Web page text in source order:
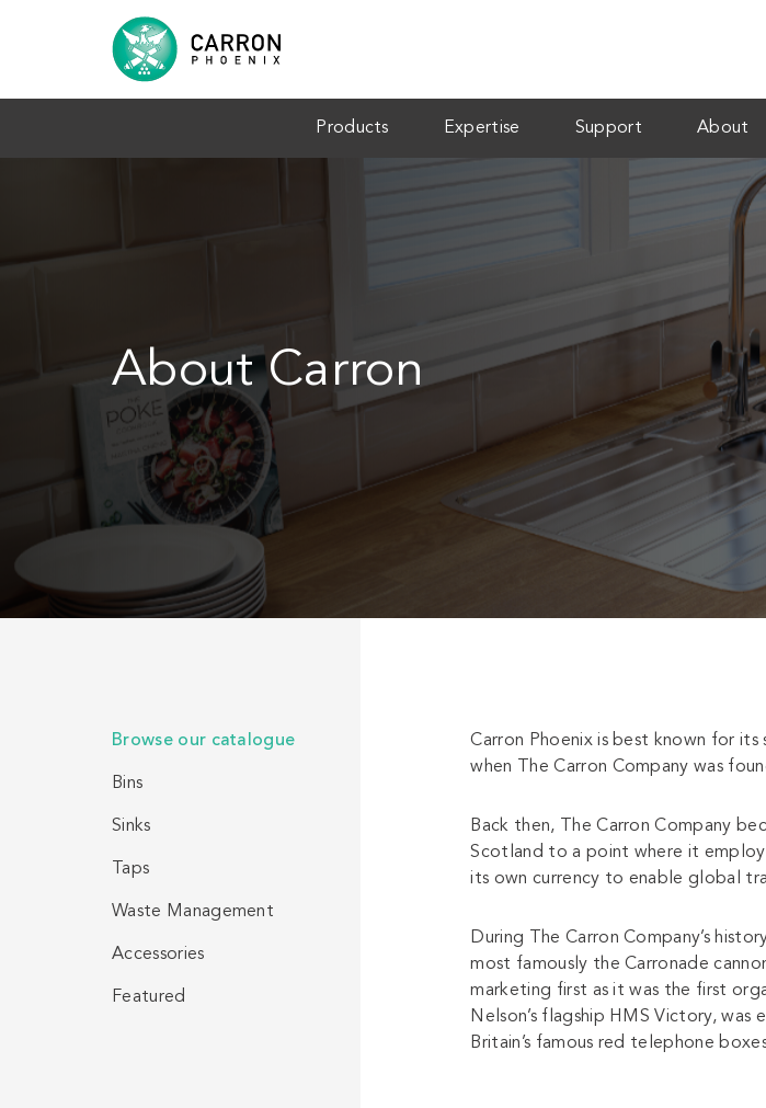
Products Expertise Support About
About Carron
Browse our catalogue
Bins
Sinks
Taps
Waste Management
Accessories
Featured
Carron Phoenix is best known for
when The Carron Company was
Back then, The Carron Company
Scotland to a point where it
its own currency to enable global
During The Carron Company’s
most famously the Carronade
marketing first as it was the first
Nelson’s flagship HMS Victory,
Britain’s famous red telephone